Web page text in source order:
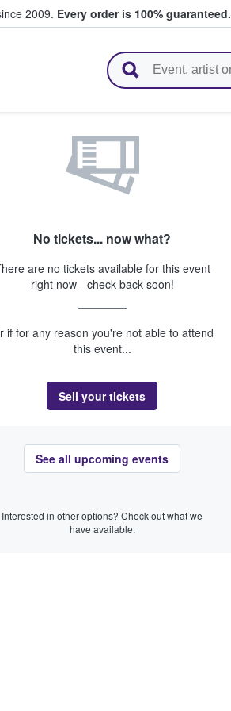
2009. Every order is 100% guaranteed.
No tickets... now what?
are no tickets available for this event
right now - check back soon!
if for any reason you're not able to attend
this event...
Sell your tickets
See all upcoming events
Interested in other options? Check out what we
have available.